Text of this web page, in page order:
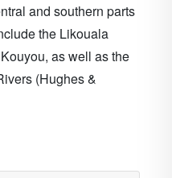
and southern parts
the Likouala
as well as the
(Hughes &